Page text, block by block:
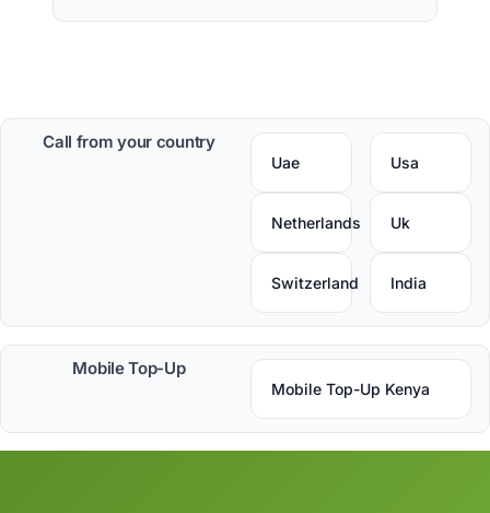
Call from your country
Uae
Netherlands
Switzerland
Usa
Uk
India
Mobile Top-Up
Mobile Top-Up Kenya